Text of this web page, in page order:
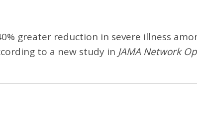
greater reduction in severe illness
to a new study in JAMA Network